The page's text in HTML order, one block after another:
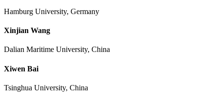
Hamburg University, Germany
Xinjian Wang
Dalian Maritime University, China
Xiwen Bai
Tsinghua University, China